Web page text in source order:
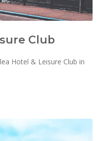
Club
Hotel & Leisure Club in